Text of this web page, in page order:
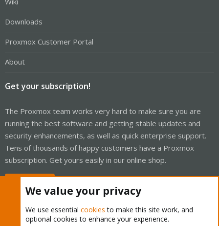
Downloads
Proxmox Customer Portal
About
Get your subscription!
The Proxmox team works very hard to make sure you are
running the best software and getting stable updates and
security enhancements, as well as quick enterprise support.
Tens of thousands of happy customers have a Proxmox
subscription. Get yours easily in our online shop.
We value your privacy
We use essential cookies to make this site work, and
optional cookies to enhance your experience.